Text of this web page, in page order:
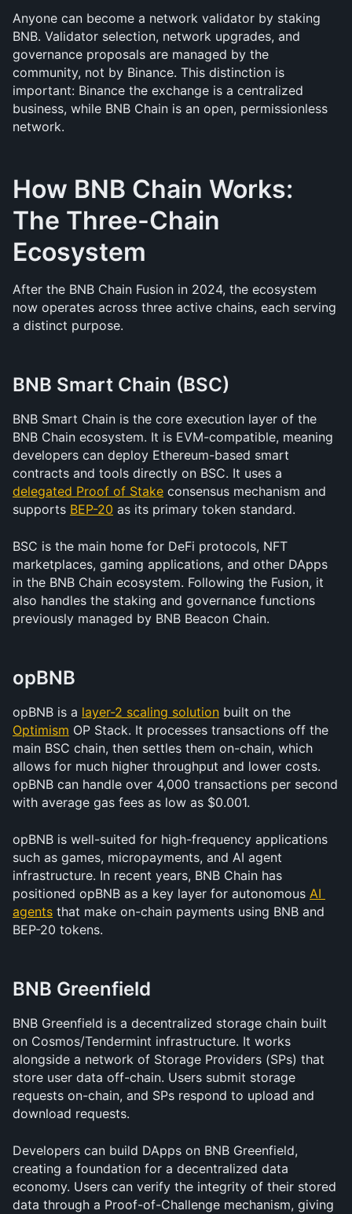
Anyone can become a network validator by staking
BNB. Validator selection, network upgrades, and
governance proposals are managed by the
community, not by Binance. This distinction is
important: Binance the exchange is a centralized
business, while BNB Chain is an open, permissionless
network.
How BNB Chain Works:
The Three-Chain
Ecosystem
After the BNB Chain Fusion in 2024, the ecosystem
now operates across three active chains, each serving
a distinct purpose.
BNB Smart Chain (BSC)
BNB Smart Chain is the core execution layer of the
BNB Chain ecosystem. It is EVM-compatible, meaning
developers can deploy Ethereum-based smart
delegated Proof of Stake consensus mechanism and
supports BEP-20 as its primary token standard.
BSC is the main home for DeFi protocols, NFT
marketplaces, gaming applications, and other DApps
in the BNB Chain ecosystem. Following the Fusion, it
also handles the staking and governance functions
previously managed by BNB Beacon Chain.
opBNB
opBNB is a layer-2 scaling solution
Optimism OP Stack. It processes transactions off the
main BSC chain, then settles them on-chain, which
allows for much higher throughput and lower costs.
opBNB can handle over 4,000 transactions per second
with average gas fees as low as $0.001.
opBNB is well-suited for high-frequency applications
such as games, micropayments, and AI agent
infrastructure. In recent years, BNB Chain has
positioned opBNB as a key layer for autonomous AI
agents that make on-chain payments using BNB and
BEP-20 tokens.
BNB Greenfield
BNB Greenfield is a decentralized storage chain built
on Cosmos/Tendermint infrastructure. It works
alongside a network of Storage Providers (SPs) that
store user data off-chain. Users submit storage
requests on-chain, and SPs respond to upload and
download requests.
Developers can build DApps on BNB Greenfield,
creating a foundation for a decentralized data
economy. Users can verify the integrity of their stored
data through a Proof-of-Challenge mechanism, giving